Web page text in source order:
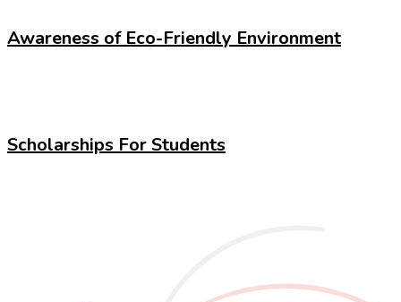
Awareness of Eco-Friendly Environment
Scholarships For Students